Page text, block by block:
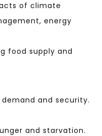
of climate
energy
food supply and
and security.
and starvation.